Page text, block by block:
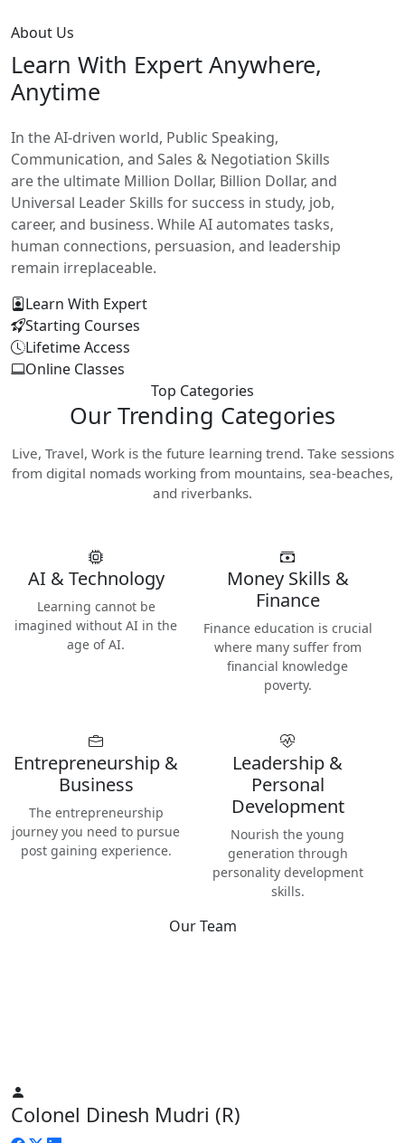
About Us
Learn With Expert Anywhere,
Anytime
In the AI-driven world, Public Speaking,
Communication, and Sales & Negotiation Skills
are the ultimate Million Dollar, Billion Dollar, and
Universal Leader Skills for success in study, job,
career, and business. While AI automates tasks,
human connections, persuasion, and leadership
remain irreplaceable.
Learn With Expert
Starting Courses
Lifetime Access
Online Classes
Top Categories
Our Trending Categories
Live, Travel, Work is the future learning trend. Take sessions
from digital nomads working from mountains, sea-beaches,
and riverbanks.
AI & Technology
Learning cannot be
imagined without AI in the
age of AI.
Money Skills &
Finance
Finance education is crucial
where many suffer from
financial knowledge
poverty.
Entrepreneurship &
Business
The entrepreneurship
journey you need to pursue
post gaining experience.
Leadership &
Personal
Development
Nourish the young
generation through
personality development
skills.
Our Team
Colonel Dinesh Mudri (R)